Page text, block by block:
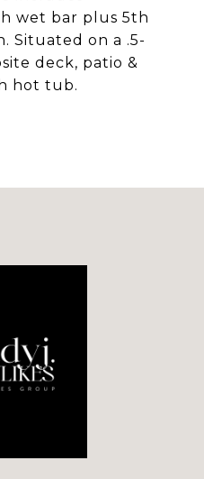
wet bar plus 5th
Situated on a .5-
deck, patio &
hot tub.